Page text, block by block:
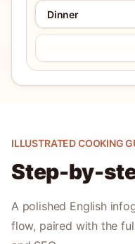
ILLUSTRATED COOKING
Step-by-
A polished English
flow, paired with the